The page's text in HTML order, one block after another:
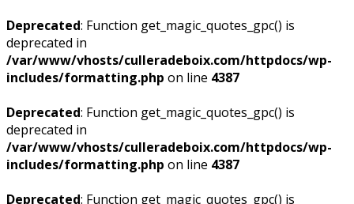
Deprecated: Function get_magic_quotes_gpc() is
deprecated in
/var/www/vhosts/culleradeboix.com/httpdocs/wp-
includes/formatting.php on line 4387
Deprecated: Function get_magic_quotes_gpc() is
deprecated in
/var/www/vhosts/culleradeboix.com/httpdocs/wp-
includes/formatting.php on line 4387
Deprecated: Function get_magic_quotes_gpc() is